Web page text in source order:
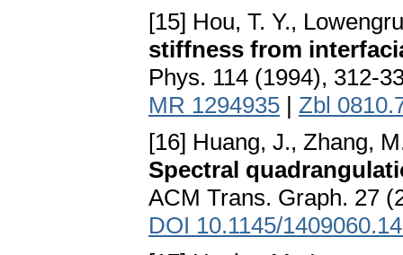
[15] Hou, T. Y.,
stiffness from
Phys. 114 (1994), 312-
MR 1294935 | Zbl
[16] Huang, J., Zhang,
Spectral
ACM Trans. Graph. 27
DOI 10.1145/